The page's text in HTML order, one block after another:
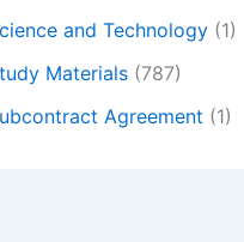
and Technology (1)
Materials (787)
Agreement (1)